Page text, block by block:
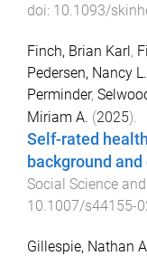
doi: 10.1093/
Finch, Brian Karl,
Pedersen, Nancy L.
Perminder,
Miriam A. (2025).
Self-rated
background
Social Science
10.1007/s44155-
Gillespie, Nathan